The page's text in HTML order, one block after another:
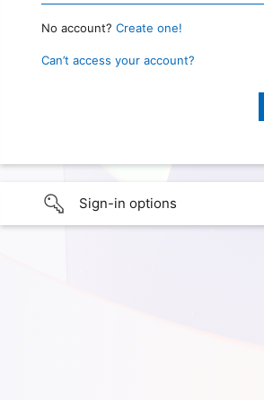
No account? Create one!
Can’t access your account?
Sign-in options